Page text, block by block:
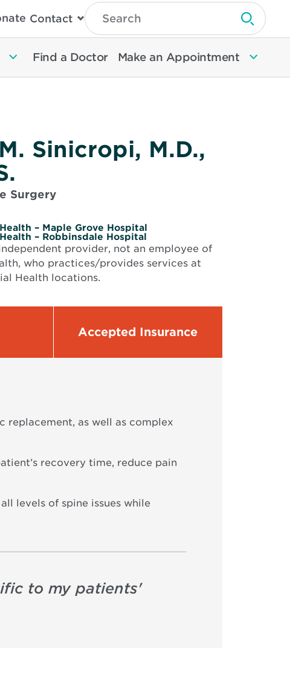
Contact
Type
Search
Then
Enter
To
Search
Submit
Find a Doctor Make an Appointment
Sinicropi, M.D.,
Surgery
– Maple Grove Hospital
– Robbinsdale Hospital
provider, not an employee of
who practices/provides services at
Health locations.
Accepted Insurance
replacement, as well as complex
recovery time, reduce pain
levels of spine issues while
to my patients'